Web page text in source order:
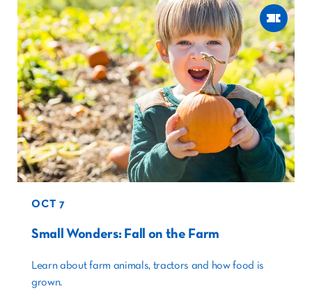
OCT 7
Small Wonders: Fall on the Farm
Learn about farm animals, tractors and how food is
grown.